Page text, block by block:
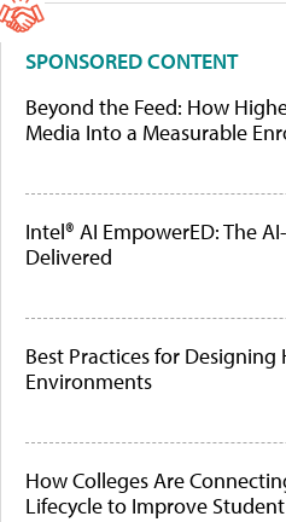
SPONSORED CONTENT
Beyond the Feed: How
Media Into a Measurable
Intel® AI EmpowerED: The
Delivered
Best Practices for Designing
Environments
How Colleges Are
Lifecycle to Improve Student